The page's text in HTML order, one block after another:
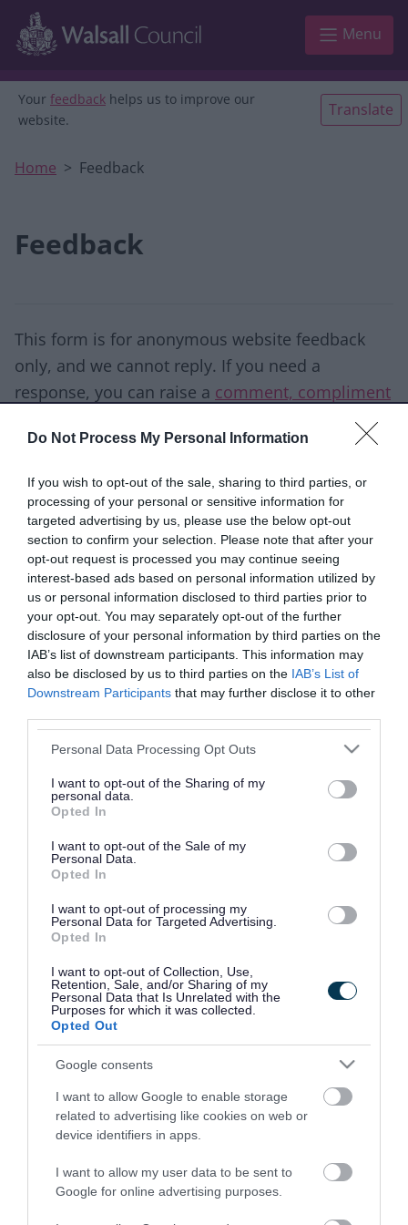
Do Not Process My Personal Information
If you wish to opt-out of the sale, sharing to third parties, or
processing of your personal or sensitive information for
targeted advertising by us, please use the below opt-out
section to confirm your selection. Please note that after your
opt-out request is processed you may continue seeing
interest-based ads based on personal information utilized by
us or personal information disclosed to third parties prior to
your opt-out. You may separately opt-out of the further
disclosure of your personal information by third parties on the
IAB’s list of downstream participants. This information may
also be disclosed by us to third parties on the IAB’s List of
Downstream Participants that may further disclose it to other
Please note that this website/app uses one or more Google
not limited to your visit or usage behaviour. You may click to
grant or deny consent to Google and its third-party tags to
use your data for below specified purposes in below Google
consent section.
Personal Data Processing Opt Outs
I want to opt-out of the Sharing of my
personal data.
Opted In
I want to opt-out of the Sale of my
Personal Data.
Opted In
I want to opt-out of processing my
Personal Data for Targeted Advertising.
Opted In
I want to opt-out of Collection, Use,
Retention, Sale, and/or Sharing of my
Personal Data that Is Unrelated with the
Purposes for which it was collected.
Opted Out
Google consents
I want to allow Google to enable storage
related to advertising like cookies on web or
device identifiers in apps.
I want to allow my user data to be sent to
Google for online advertising purposes.
Skip to main content
Menu
Your feedback helps us to improve our
website.
Translate
Home Feedback
Feedback
This form is for anonymous website feedback
only, and we cannot reply. If you need a
response, you can raise a comment, compliment
Good Ok Poor
Did you find what you were looking for?
Yes No
Please do not provide personal details as we will not
Rate this page